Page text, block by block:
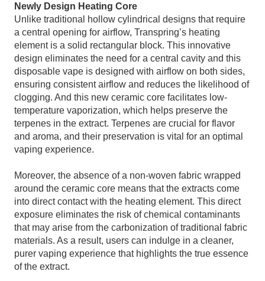
Newly Design Heating Core
Unlike traditional hollow cylindrical designs that require
a central opening for airflow, Transpring’s heating
element is a solid rectangular block. This innovative
design eliminates the need for a central cavity and this
disposable vape is designed with airflow on both sides,
ensuring consistent airflow and reduces the likelihood of
clogging. And this new ceramic core facilitates low-
temperature vaporization, which helps preserve the
terpenes in the extract. Terpenes are crucial for flavor
and aroma, and their preservation is vital for an optimal
vaping experience.
Moreover, the absence of a non-woven fabric wrapped
around the ceramic core means that the extracts come
into direct contact with the heating element. This direct
exposure eliminates the risk of chemical contaminants
that may arise from the carbonization of traditional fabric
materials. As a result, users can indulge in a cleaner,
purer vaping experience that highlights the true essence
of the extract.